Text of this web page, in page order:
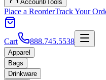
Account/Tools
Place a ReorderTrack Your
Cart 888.745.5538
Apparel
Bags
Drinkware